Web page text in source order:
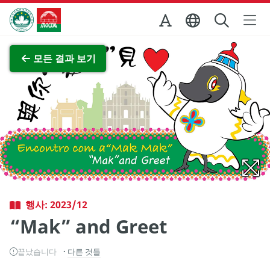
Skip to Main Content
마카오정부관광청
모든 결과 보기
행사: 2023/12
“Mak” and Greet
끝났습니다 다른 것들